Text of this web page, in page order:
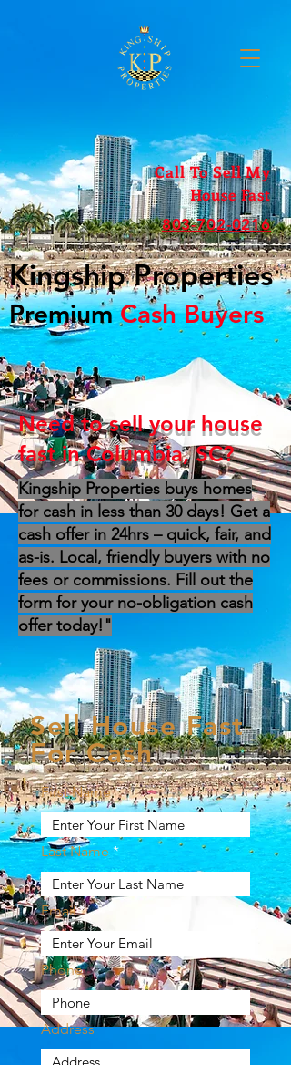
Call To Sell My
House Fast
803-702-0216
Kingship Properties
PremiumCash Buyers
Need to sell your house
fast in Columbia, SC?
Kingship Properties buys homes
for cash in less than 30 days! Get a
cash offer in 24hrs – quick, fair, and
as-is. Local, friendly buyers with no
fees or commissions. Fill out the
form for your no-obligation cash
offer today!"
Sell House Fast
For Cash
First Name
Last Name
Email
Phone
Address